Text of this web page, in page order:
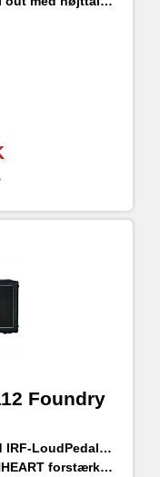
Foundry
passivt højttalerkabinet
i pedalformat